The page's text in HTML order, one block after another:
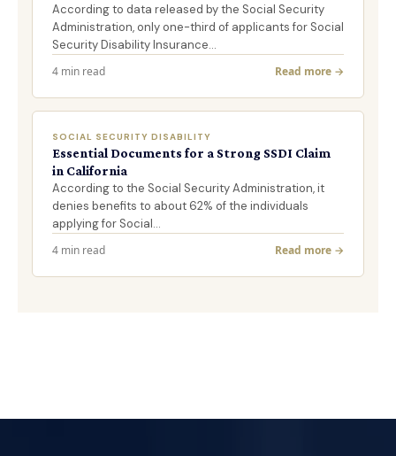
According to data released by the Social Security
Administration, only one-third of applicants for Social
Security Disability Insurance…
4 min read
Read more →
SOCIAL SECURITY DISABILITY
Essential Documents for a Strong SSDI Claim
in California
According to the Social Security Administration, it
denies benefits to about 62% of the individuals
applying for Social…
4 min read
Read more →